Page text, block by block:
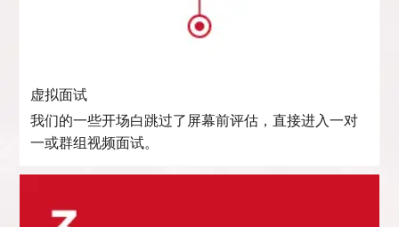
虚拟面试
我们的一些开场白跳过了屏幕前评估，直接进入一对
一或群组视频面试。